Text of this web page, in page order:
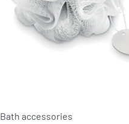
Bath accessories